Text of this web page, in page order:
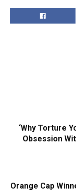
‘Why Torture
Obsession
Orange Cap